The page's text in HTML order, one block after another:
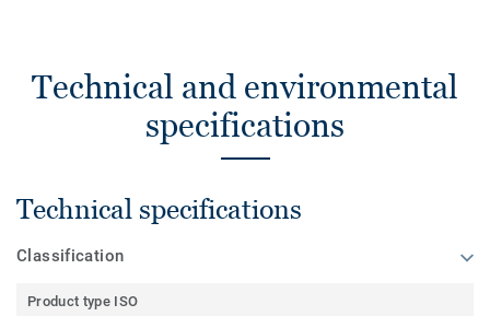
Technical and environmental
specifications
Technical specifications
Classification
Product type ISO